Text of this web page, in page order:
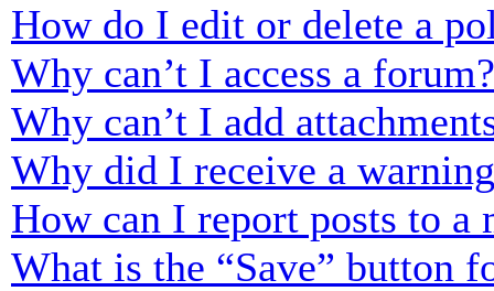
How do I edit or delete a
Why can’t I access a forum?
Why can’t I add
Why did I receive a
How can I report posts to a
What is the “Save” button